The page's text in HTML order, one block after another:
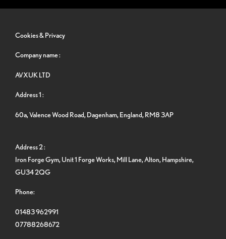
Cookies & Privacy
Company name :
AVXUK LTD
Address 1 :
60a, Valence Wood Road, Dagenham, England, RM8 3AP
Address 2 :
Iron Forge Gym, Unit 1 Forge Works, Mill Lane, Alton, Hampshire,
GU34 2QG
Phone:
01483 962991
07788268672